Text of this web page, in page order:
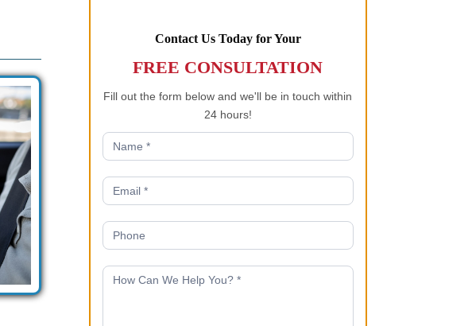
Contact Us Today for Your
FREE CONSULTATION
Fill out the form below and we'll be in touch within
24 hours!